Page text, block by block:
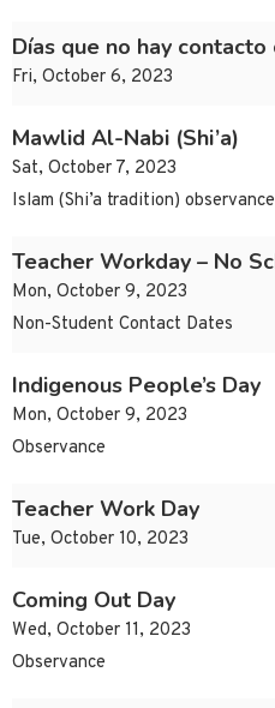
Días que no hay
Fri, October 6, 2023
Mawlid Al-Nabi (Shi’a)
Sat, October 7, 2023
Islam (Shi’a tradition)
Teacher Workday – No
Mon, October 9, 2023
Non-Student Contact Dates
Indigenous People’s Day
Mon, October 9, 2023
Observance
Teacher Work Day
Tue, October 10, 2023
Coming Out Day
Wed, October 11, 2023
Observance